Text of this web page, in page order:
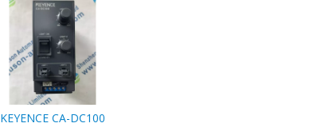
KEYENCE CA-DC100